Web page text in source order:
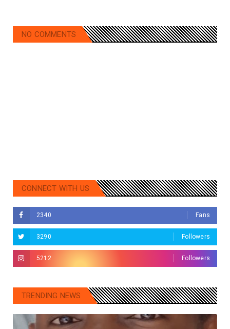
NO COMMENTS
CONNECT WITH US
2340 Fans
3290 Followers
5212 Followers
TRENDING NEWS